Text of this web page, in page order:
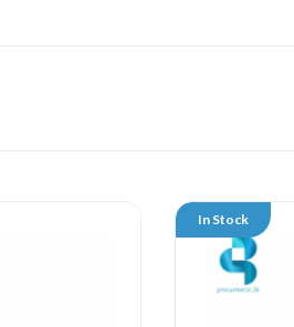
In Stock